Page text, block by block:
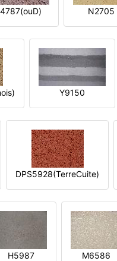
N2705
Y9150
DPS5928(TerreCuite)
H5987 M6586